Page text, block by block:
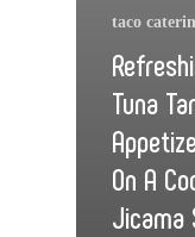
taco
Tuna
On A
Jicama